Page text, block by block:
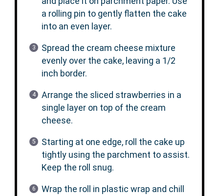
a rolling pin to gently flatten the cake
into an even layer.
Spread the cream cheese mixture
evenly over the cake, leaving a 1/2
inch border.
Arrange the sliced strawberries in a
single layer on top of the cream
cheese.
Starting at one edge, roll the cake up
tightly using the parchment to assist.
Keep the roll snug.
Wrap the roll in plastic wrap and chill